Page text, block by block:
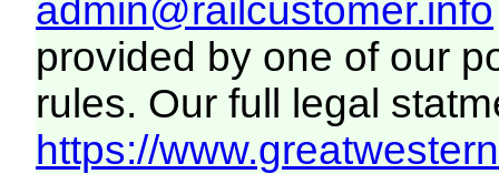
admin@railcustomer.info
provided by one of our
rules. Our full legal
https://